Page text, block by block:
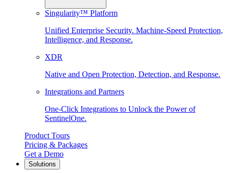
Singularity™ Platform
Unified Enterprise Security. Machine-Speed Protection,
Intelligence, and Response.
XDR
Native and Open Protection, Detection, and Response.
Integrations and Partners
One-Click Integrations to Unlock the Power of
SentinelOne.
Product Tours
Pricing & Packages
Get a Demo
Solutions